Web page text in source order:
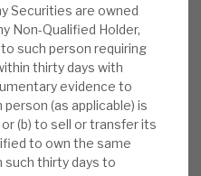
Securities are owned
Non-Qualified Holder,
such person requiring
thirty days with
evidence to
(as applicable) is
(b) to sell or transfer its
to own the same
such thirty days to
(RECI)